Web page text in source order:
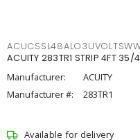
ACUITY 283TR1 STRIP 4FT
Manufacturer:
ACUITY
Manufacturer #:
283TR1
Available for delivery